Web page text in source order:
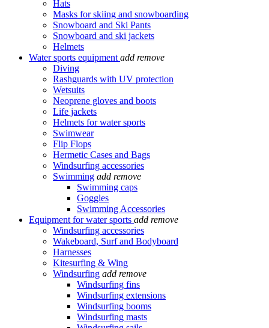
Hats
Masks for skiing and snowboarding
Snowboard and Ski Pants
Snowboard and ski jackets
Helmets
Water sports equipment add remove
Diving
Rashguards with UV protection
Wetsuits
Neoprene gloves and boots
Life jackets
Helmets for water sports
Swimwear
Flip Flops
Hermetic Cases and Bags
Windsurfing accessories
Swimming add remove
Swimming caps
Goggles
Swimming Accessories
Equipment for water sports add remove
Windsurfing accessories
Wakeboard, Surf and Bodyboard
Harnesses
Kitesurfing & Wing
Windsurfing add remove
Windsurfing fins
Windsurfing extensions
Windsurfing booms
Windsurfing masts